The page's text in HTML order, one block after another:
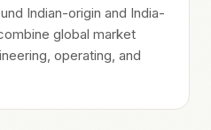
Indian-origin and India-
global market
operating, and